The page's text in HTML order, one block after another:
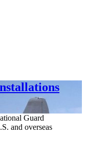
Guard
and overseas